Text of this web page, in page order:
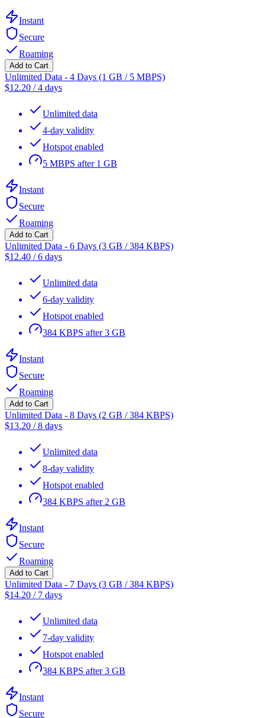
Instant
Secure
Roaming
Add to Cart
Unlimited Data - 4 Days (1 GB / 5 MBPS)
$12.20 /4 days
Unlimited data
4-day validity
Hotspot enabled
5 MBPS after 1 GB
Instant
Secure
Roaming
Add to Cart
Unlimited Data - 6 Days (3 GB / 384 KBPS)
$12.40 /6 days
Unlimited data
6-day validity
Hotspot enabled
384 KBPS after 3 GB
Instant
Secure
Roaming
Add to Cart
Unlimited Data - 8 Days (2 GB / 384 KBPS)
$13.20 /8 days
Unlimited data
8-day validity
Hotspot enabled
384 KBPS after 2 GB
Instant
Secure
Roaming
Add to Cart
Unlimited Data - 7 Days (3 GB / 384 KBPS)
$14.20 / 7 days
Unlimited data
7-day validity
Hotspot enabled
384 KBPS after 3 GB
Instant
Secure